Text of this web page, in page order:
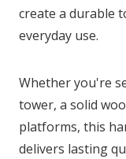
create a durable
everyday use.
Whether you're
tower, a solid
platforms, this
delivers lasting